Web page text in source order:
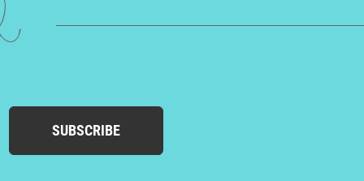
SUBSCRIBE